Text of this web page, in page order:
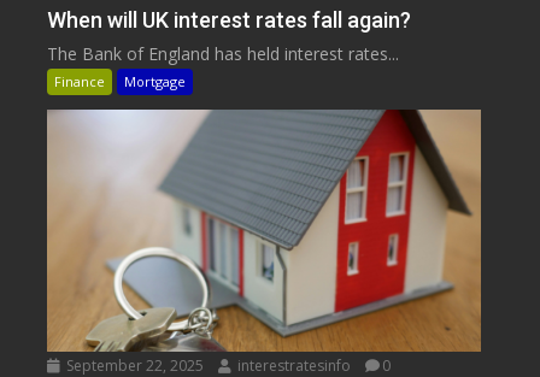
When will UK interest rates fall again?
The Bank of England has held interest rates...
Finance Mortgage
September 22, 2025 interestratesinfo 0